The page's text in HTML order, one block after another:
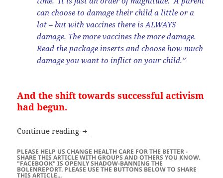
can choose to damage their child a little or a
lot – but with vaccines there is ALWAYS
damage. The more vaccines the more damage.
Read the package inserts and choose how much
damage you want to inflict on your child.”
And the shift towards successful activism
had begun.
Continue reading “Anti-Vaxxers” Have Stepped Up To
PLEASE HELP US CHANGE HEALTH CARE FOR THE BETTER -
SHARE THIS ARTICLE WITH GROUPS AND OTHERS YOU KNOW.
"FACEBOOK" IS OPENLY SHADOW-BANNING THE
BOLENREPORT. PLEASE USE THE BUTTONS BELOW TO SHARE
THIS ARTICLE...